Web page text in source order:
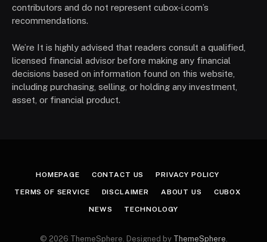
contributors and do not represent cubox-i.com’s
recommendations.
We’re It is highly advised that readers consult a qualified,
licensed financial advisor before making any financial
decisions based on information found on this website,
including purchasing, selling, or holding any investment,
asset, or financial product.
HOMEPAGE CONTACT US PRIVACY POLICY
TERMS OF SERVICE DISCLAIMER ABOUT US CUBOX
NEWS TECHNOLOGY
© 2026 ThemeSphere. Designed by ThemeSphere